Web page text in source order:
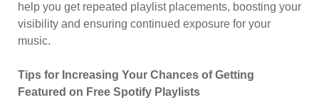
help you get repeated playlist placements, boosting your
visibility and ensuring continued exposure for your
music.
Tips for Increasing Your Chances of Getting
Featured on Free Spotify Playlists